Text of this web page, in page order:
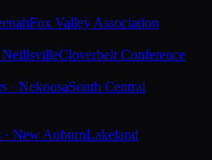
Fox Valley Association
NeillsvilleCloverbelt Conference
· NekoosaSouth Central
· New AuburnLakeland